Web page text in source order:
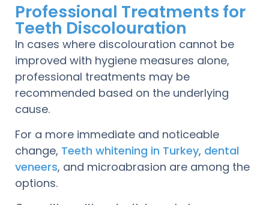
Professional Treatments for
Teeth Discolouration
In cases where discolouration cannot be
improved with hygiene measures alone,
professional treatments may be
recommended based on the underlying
cause.
For a more immediate and noticeable
change, Teeth whitening in Turkey, dental
veneers, and microabrasion are among the
options.